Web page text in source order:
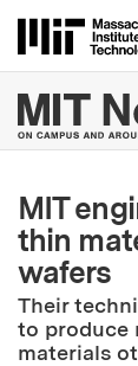
MIT
thin
wafers
Their
to produce
materials